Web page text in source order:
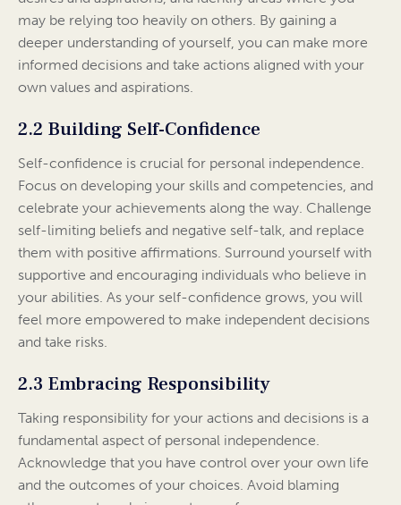
may be relying too heavily on others. By gaining a
deeper understanding of yourself, you can make more
informed decisions and take actions aligned with your
own values and aspirations.
2.2 Building Self-Confidence
Self-confidence is crucial for personal independence.
Focus on developing your skills and competencies, and
celebrate your achievements along the way. Challenge
self-limiting beliefs and negative self-talk, and replace
them with positive affirmations. Surround yourself with
supportive and encouraging individuals who believe in
your abilities. As your self-confidence grows, you will
feel more empowered to make independent decisions
and take risks.
2.3 Embracing Responsibility
Taking responsibility for your actions and decisions is a
fundamental aspect of personal independence.
Acknowledge that you have control over your own life
and the outcomes of your choices. Avoid blaming